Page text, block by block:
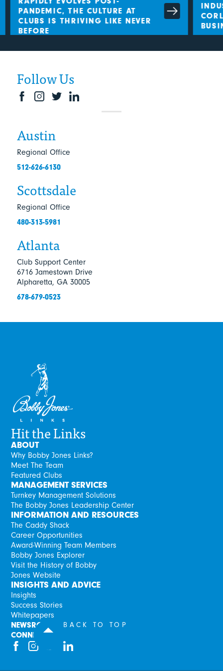
PANDEMIC, THE CULTURE AT
CLUBS IS THRIVING LIKE NEVER
BEFORE
Austin
Regional Office
512-626-6130
Atlanta
Club Support Center
6716 Jamestown Drive
Alpharetta, GA 30005
678-679-0523
Scottsdale
Regional Office
480-313-5981
Follow Us
BACK TO TOP
Hit the Links
ABOUT
Why Bobby Jones Links?
Meet The Team
Featured Clubs
MANAGEMENT SERVICES
Turnkey Management Solutions
The Bobby Jones Leadership Center
INFORMATION AND RESOURCES
The Caddy Shack
Career Opportunities
Award-Winning Team Members
Bobby Jones Explorer
Visit the History of Bobby
Jones Website
INSIGHTS AND ADVICE
Insights
Success Stories
Whitepapers
NEWSROOM
CONNECT